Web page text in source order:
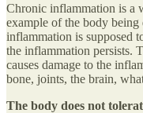
Chronic inflammation is a
example of the body being
inflammation is supposed
the inflammation persists.
causes damage to the
bone, joints, the brain,
The body does not